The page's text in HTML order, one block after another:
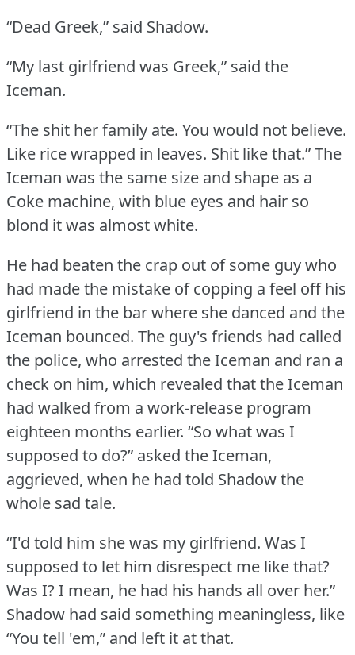
“Dead Greek,” said Shadow.
“My last girlfriend was Greek,” said the
Iceman.
“The shit her family ate. You would not believe.
Like rice wrapped in leaves. Shit like that.”The
Iceman was the same size and shape as a
Coke machine, with blue eyes and hair so
blond it was almost white.
He had beaten the crap out of some guy who
had made the mistake of copping a feel off his
girlfriend in the bar where she danced and the
Iceman bounced. The guy's friends had called
the police, who arrested the Iceman and ran a
check on him, which revealed that the Iceman
had walked from a work-release program
eighteen months earlier. “So what was I
supposed to do?” asked the Iceman,
aggrieved, when he had told Shadow the
whole sad tale.
“I'd told him she was my girlfriend. Was I
supposed to let him disrespect me like that?
Was I?I mean, he had his hands all over her.”
Shadow had said something meaningless, like
“You tell 'em,” and left it at that.